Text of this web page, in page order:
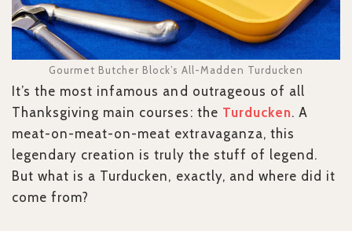
Gourmet Butcher Block’s All-Madden Turducken
It’s the most infamous and outrageous of all
Thanksgiving main courses: the Turducken. A
meat-on-meat-on-meat extravaganza, this
legendary creation is truly the stuff of legend.
But what is a Turducken, exactly, and where did it
come from?